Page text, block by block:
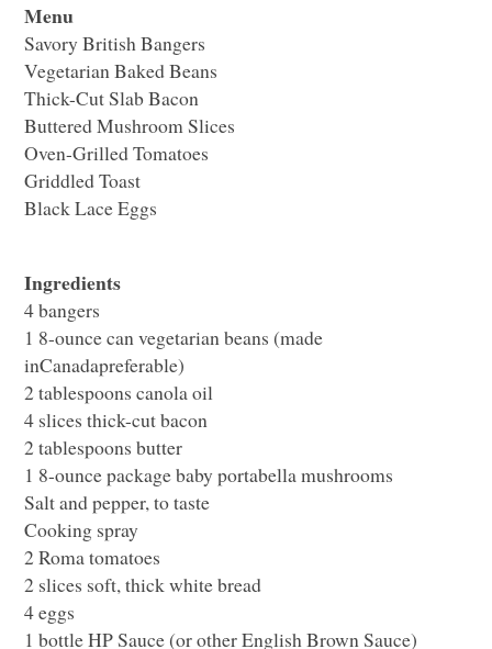
Menu
Savory British Bangers
Vegetarian Baked Beans
Thick-Cut Slab Bacon
Buttered Mushroom Slices
Oven-Grilled Tomatoes
Griddled Toast
Black Lace Eggs
Ingredients
4 bangers
1 8-ounce can vegetarian beans (made
inCanadapreferable)
2 tablespoons canola oil
4 slices thick-cut bacon
2 tablespoons butter
1 8-ounce package baby portabella mushrooms
Salt and pepper, to taste
Cooking spray
2 Roma tomatoes
2 slices soft, thick white bread
4 eggs
1 bottleHPSauce (or other English Brown Sauce)